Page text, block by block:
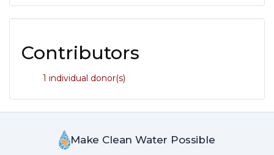
Contributors
1 individual donor(s)
Make Clean Water Possible